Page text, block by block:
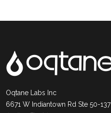
Oqtane Labs Inc
6671 W Indiantown Rd Ste 50-137